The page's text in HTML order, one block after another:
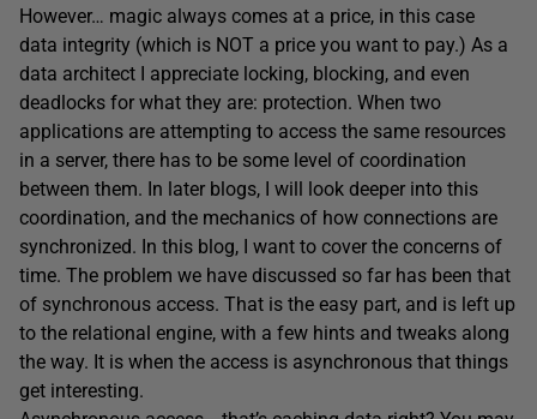
However… magic always comes at a price, in this case
data integrity (which is NOT a price you want to pay.) As a
data architect I appreciate locking, blocking, and even
deadlocks for what they are: protection. When two
applications are attempting to access the same resources
in a server, there has to be some level of coordination
between them. In later blogs, I will look deeper into this
coordination, and the mechanics of how connections are
synchronized. In this blog, I want to cover the concerns of
time. The problem we have discussed so far has been that
of synchronous access. That is the easy part, and is left up
to the relational engine, with a few hints and tweaks along
the way. It is when the access is asynchronous that things
get interesting.